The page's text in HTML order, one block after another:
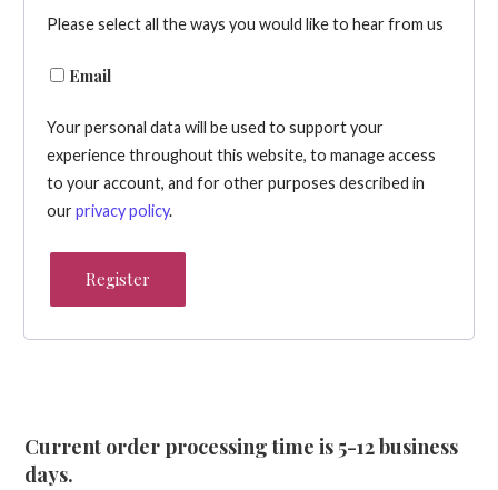
Please select all the ways you would like to hear from us
Email
Your personal data will be used to support your
experience throughout this website, to manage access
to your account, and for other purposes described in
ourprivacy policy.
Register
Current order processing time is 5-12 business
days.